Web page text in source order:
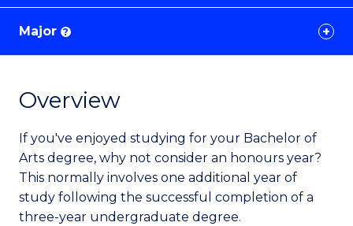
Major ?
Overview
If you've enjoyed studying for your Bachelor of
Arts degree, why not consider an honours year?
This normally involves one additional year of
study following the successful completion of a
three-year undergraduate degree.